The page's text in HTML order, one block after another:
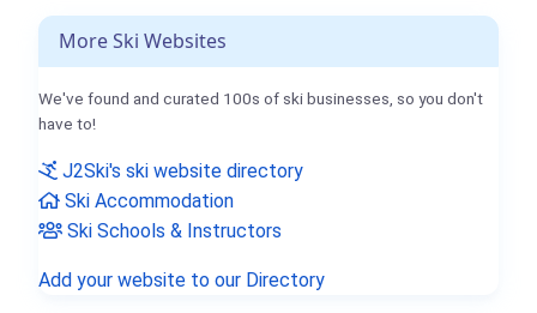
More Ski Websites
We've found and curated 100s of ski businesses, so you don't
have to!
J2Ski's ski website directory
Ski Accommodation
Ski Schools & Instructors
Add your website to our Directory